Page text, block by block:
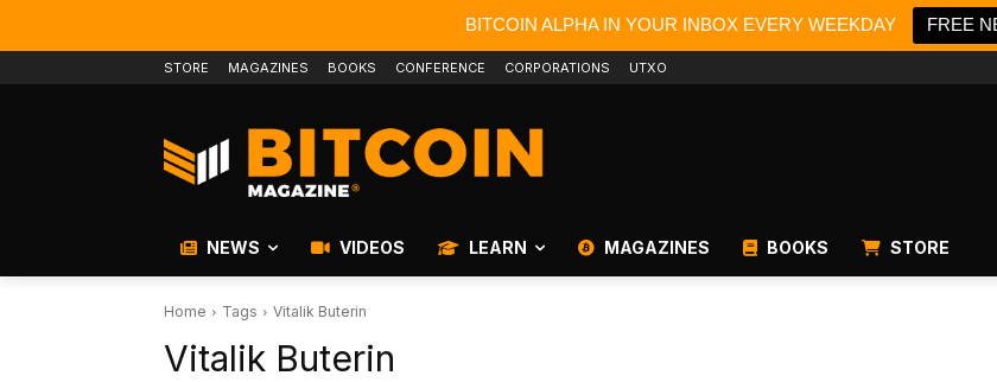
BITCOIN ALPHA IN YOUR INBOX EVERY WEEKDAY FREE
STORE MAGAZINES BOOKS CONFERENCE CORPORATIONS UTXO
NEWS VIDEOS LEARN MAGAZINES BOOKS STORE
Home Tags Vitalik Buterin
Vitalik Buterin